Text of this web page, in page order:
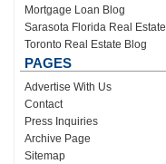
Mortgage Loan Blog
Sarasota Florida Real Estate
Toronto Real Estate Blog
PAGES
Advertise With Us
Contact
Press Inquiries
Archive Page
Sitemap